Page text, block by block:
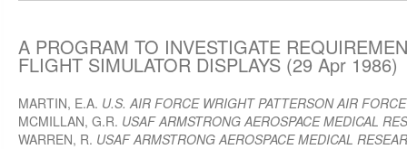
A PROGRAM TO INVESTIGATE
FLIGHT SIMULATOR DISPLAYS (29 Apr 1986)
MARTIN, E.A. U.S. AIR FORCE WRIGHT PATTERSON AIR
MCMILLAN, G.R. USAF ARMSTRONG AEROSPACE MEDICAL
WARREN, R. USAF ARMSTRONG AEROSPACE MEDICAL